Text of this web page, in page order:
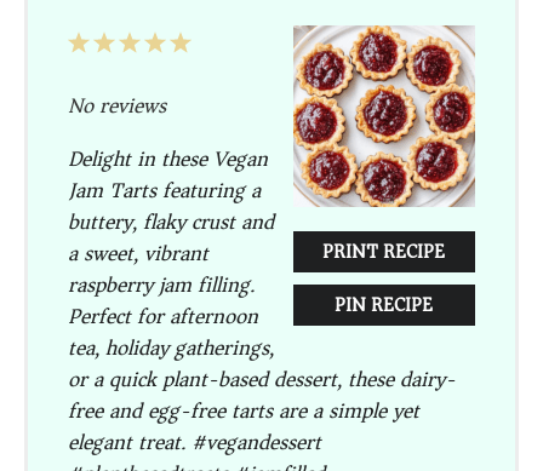
PRINT RECIPE
PIN RECIPE
5
4
3
2
1
No reviews
Delight in these Vegan
Jam Tarts featuring a
buttery, flaky crust and
a sweet, vibrant
raspberry jam filling.
Perfect for afternoon
tea, holiday gatherings,
or a quick plant-based dessert, these dairy-
free and egg-free tarts are a simple yet
elegant treat. #vegandessert